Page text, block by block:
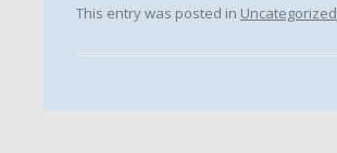
This entry was posted in Uncategorized